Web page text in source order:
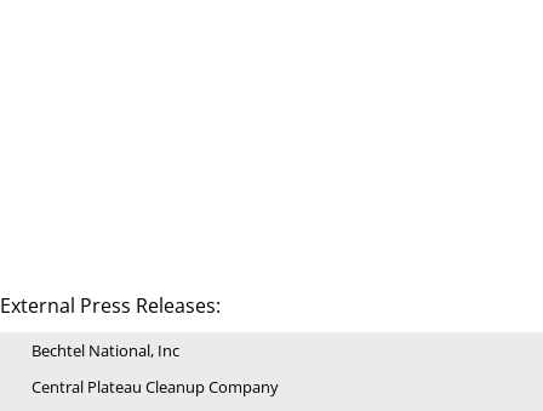
External Press Releases:
Bechtel National, Inc
Central Plateau Cleanup Company